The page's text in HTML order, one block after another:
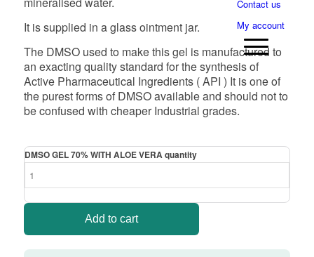
Contact us
My account
It is supplied in a glass ointment jar.
The DMSO used to make this gel is manufactured to
an exacting quality standard for the synthesis of
Active Pharmaceutical Ingredients ( API ) It is one of
the purest forms of DMSO available and should not to
be confused with cheaper Industrial grades.
DMSO GEL 70% WITH ALOE VERA quantity
Add to cart